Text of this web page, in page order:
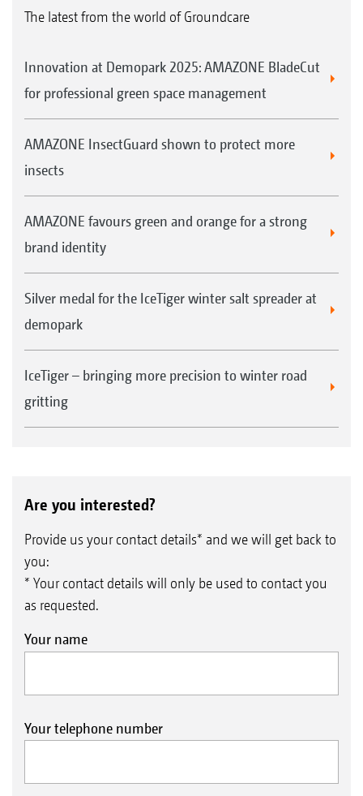
The latest from the world of Groundcare
Innovation at Demopark 2025: AMAZONE BladeCut
for professional green space management
AMAZONE InsectGuard shown to protect more
insects
AMAZONE favours green and orange for a strong
brand identity
Silver medal for the IceTiger winter salt spreader at
demopark
IceTiger – bringing more precision to winter road
gritting
Are you interested?
Provide us your contact details* and we will get back to
you:
* Your contact details will only be used to contact you
as requested.
Your name
Your telephone number